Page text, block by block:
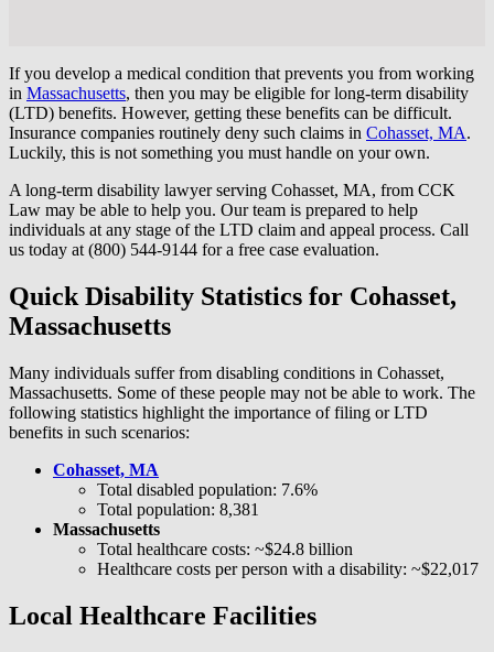
If you develop a medical condition that prevents you from working
in Massachusetts, then you may be eligible for long-term disability
(LTD) benefits. However, getting these benefits can be difficult.
Insurance companies routinely deny such claims in Cohasset, MA.
Luckily, this is not something you must handle on your own.
A long-term disability lawyer serving Cohasset, MA, from CCK
Law may be able to help you. Our team is prepared to help
individuals at any stage of the LTD claim and appeal process. Call
us today at (800) 544-9144 for a free case evaluation.
Quick Disability Statistics for Cohasset,
Massachusetts
Many individuals suffer from disabling conditions in Cohasset,
Massachusetts. Some of these people may not be able to work. The
following statistics highlight the importance of filing or LTD
benefits in such scenarios:
Cohasset, MA
Total disabled population: 7.6%
Total population: 8,381
Massachusetts
Total healthcare costs: ~$24.8 billion
Healthcare costs per person with a disability: ~$22,017
Local Healthcare Facilities